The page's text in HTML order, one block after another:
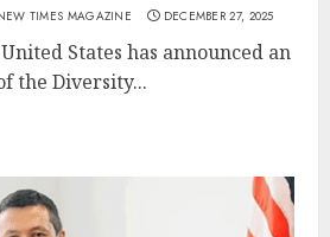
TIMES MAGAZINE DECEMBER 27, 2025
States has announced an
the Diversity...